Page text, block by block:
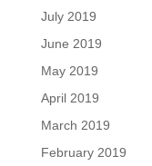
July 2019
June 2019
May 2019
April 2019
March 2019
February 2019